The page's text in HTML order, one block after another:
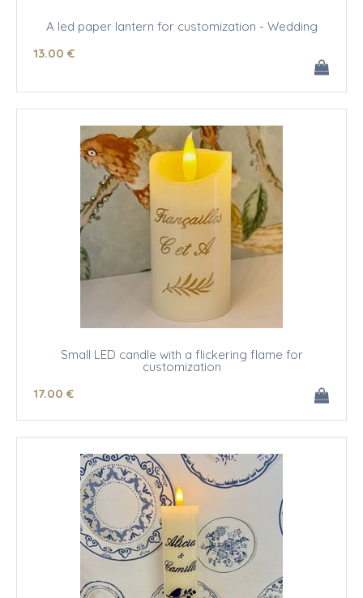
A led paper lantern for customization - Wedding
13.00 €
Small LED candle with a flickering flame for
customization
17.00 €